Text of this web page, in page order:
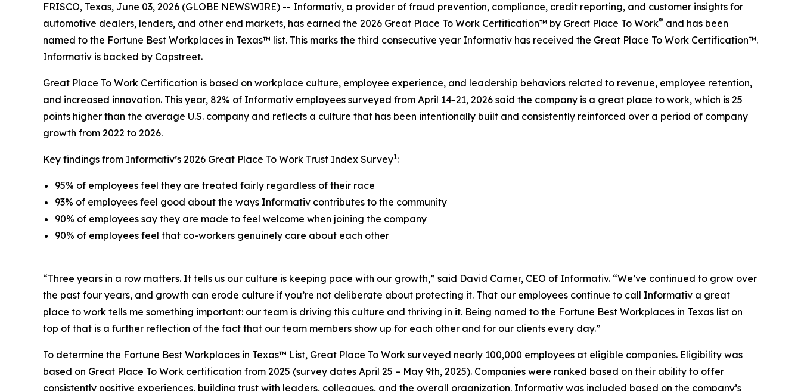
FRISCO, Texas, June 03, 2026 (GLOBE NEWSWIRE) -- Informativ, a provider of fraud prevention, compliance, credit reporting, and customer insights for
automotive dealers, lenders, and other end markets, has earned the 2026 Great Place To Work Certification™ by Great Place To Work® and has been
named to the Fortune Best Workplaces in Texas™ list. This marks the third consecutive year Informativ has received the Great Place To Work Certification™.
Informativ is backed by Capstreet.
Great Place To Work Certification is based on workplace culture, employee experience, and leadership behaviors related to revenue, employee retention,
and increased innovation. This year, 82% of Informativ employees surveyed from April 14-21, 2026 said the company is a great place to work, which is 25
points higher than the average U.S. company and reflects a culture that has been intentionally built and consistently reinforced over a period of company
growth from 2022 to 2026.
Key findings from Informativ’s 2026 Great Place To Work Trust Index Survey1:
95% of employees feel they are treated fairly regardless of their race
93% of employees feel good about the ways Informativ contributes to the community
90% of employees say they are made to feel welcome when joining the company
90% of employees feel that co-workers genuinely care about each other
“Three years in a row matters. It tells us our culture is keeping pace with our growth,” said David Carner, CEO of Informativ. “We’ve continued to grow over
the past four years, and growth can erode culture if you’re not deliberate about protecting it. That our employees continue to call Informativ a great
place to work tells me something important: our team is driving this culture and thriving in it. Being named to the Fortune Best Workplaces in Texas list on
top of that is a further reflection of the fact that our team members show up for each other and for our clients every day.”
To determine the Fortune Best Workplaces in Texas™ List, Great Place To Work surveyed nearly 100,000 employees at eligible companies. Eligibility was
based on Great Place To Work certification from 2025 (survey dates April 25 – May 9th, 2025). Companies were ranked based on their ability to offer
consistently positive experiences, building trust with leaders, colleagues, and the overall organization. Informativ was included based on the company’s